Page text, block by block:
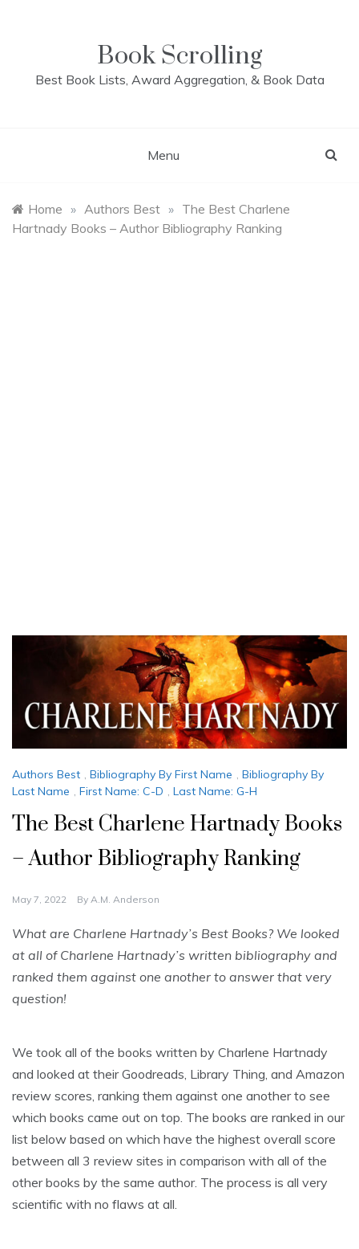
Book Scrolling
Best Book Lists, Award Aggregation, & Book Data
Menu
Home » Authors Best » The Best Charlene
Hartnady Books – Author Bibliography Ranking
Authors Best , Bibliography By First Name , Bibliography By
Last Name , First Name: C-D , Last Name: G-H
The Best Charlene Hartnady Books
– Author Bibliography Ranking
May 7, 2022 By A.M. Anderson
What are Charlene Hartnady’s Best Books? We looked
at all of Charlene Hartnady’s written bibliography and
ranked them against one another to answer that very
question!
We took all of the books written by Charlene Hartnady
and looked at their Goodreads, Library Thing, and Amazon
review scores, ranking them against one another to see
which books came out on top. The books are ranked in our
list below based on which have the highest overall score
between all 3 review sites in comparison with all of the
other books by the same author. The process is all very
scientific with no flaws at all.